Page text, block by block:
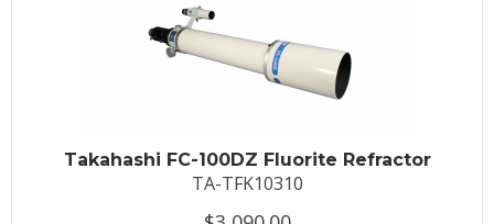
Takahashi FC-100DZ Fluorite Refractor
TA-TFK10310